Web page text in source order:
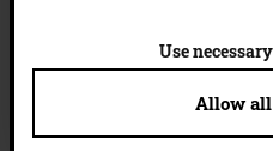
Allow
Use